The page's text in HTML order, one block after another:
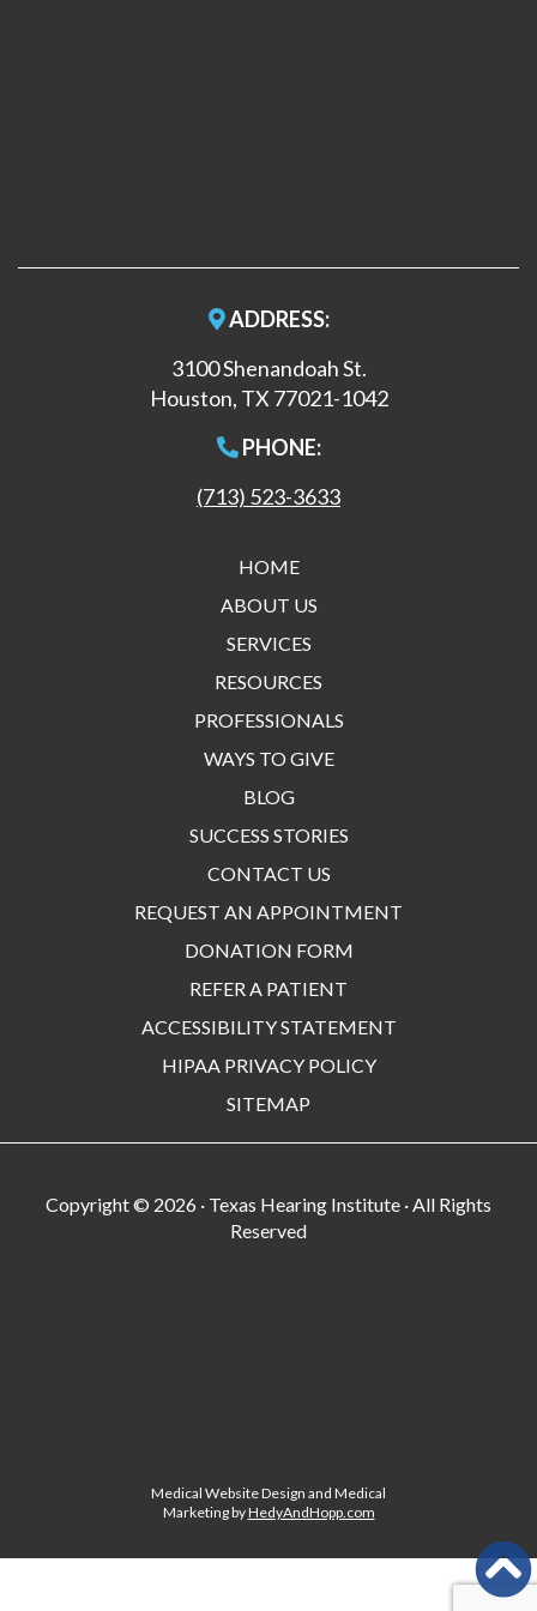
ADDRESS:
3100 Shenandoah St.
Houston, TX 77021-1042
PHONE:
(713) 523-3633
HOME
ABOUT US
SERVICES
RESOURCES
PROFESSIONALS
WAYS TO GIVE
BLOG
SUCCESS STORIES
CONTACT US
REQUEST AN APPOINTMENT
DONATION FORM
REFER A PATIENT
ACCESSIBILITY STATEMENT
HIPAA PRIVACY POLICY
SITEMAP
Copyright © 2026 · Texas Hearing Institute · All Rights
Reserved
Medical Website Design and Medical
Marketing byHedyAndHopp.com